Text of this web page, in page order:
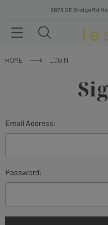
8878 SE Bridge Rd
HOME LOGIN
Email Address:
Password: